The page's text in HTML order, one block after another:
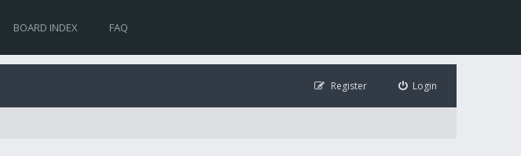
BOARD INDEX FAQ
Login
Register